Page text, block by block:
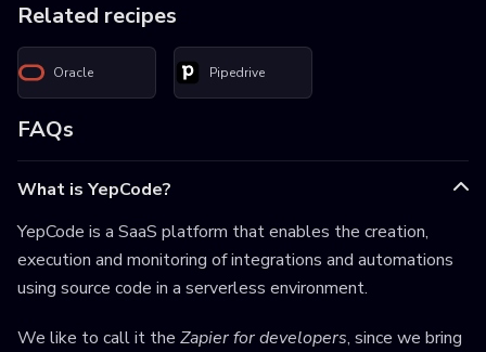
Related recipes
Oracle Pipedrive
FAQs
What is YepCode?
YepCode is a SaaS platform that enables the creation,
execution and monitoring of integrations and automations
using source code in a serverless environment.
We like to call it the Zapier for developers, since we bring